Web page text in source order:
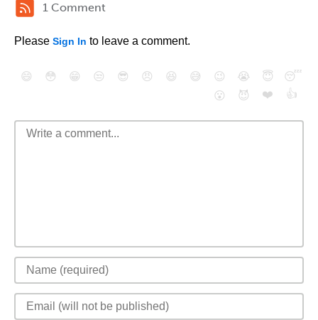
1 Comment
Please Sign In to leave a comment.
😄 😳 😁 😒 😎 😠 😆 😅 😉 😭 😇
😴
😮
😈 ❤️ 👍